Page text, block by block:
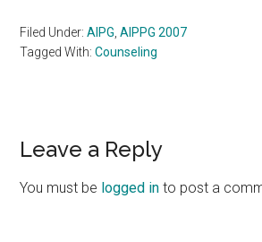
Filed Under:AIPG ,AIPPG 2007
Tagged With:Counseling
Reader
Interactions
Leave a Reply
You must be logged in to post a